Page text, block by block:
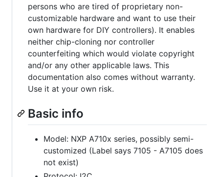
persons who are tired of proprietary non-
customizable hardware and want to use their
own hardware for DIY controllers). It enables
neither chip-cloning nor controller
counterfeiting which would violate copyright
and/or any other applicable laws. This
documentation also comes without warranty.
Use it at your own risk.
Basic info
Model: NXP A710x series, possibly semi-
customized (Label says 7105 - A7105 does
not exist)